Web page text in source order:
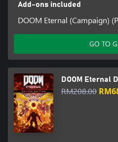
Add-ons included
DOOM Eternal (Campaign)
GO TO
DOOM Eternal
RM208.00